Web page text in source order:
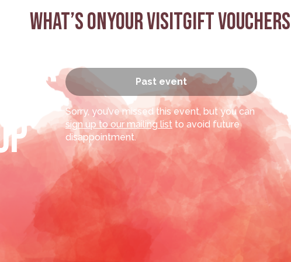
What’s onYour visitGift Vouchers
Past event
Sorry, you’ve missed this event, but you can
sign up to our mailing list to avoid future
disappointment.